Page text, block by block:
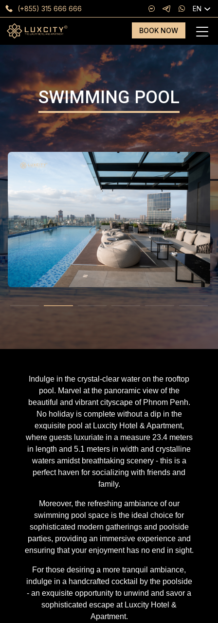
(+855) 315 666 666 EN
BOOK NOW
SWIMMING POOL
Indulge in the crystal-clear water on the rooftop
pool. Marvel at the panoramic view of the
beautiful and vibrant cityscape of Phnom Penh.
No holiday is complete without a dip in the
exquisite pool at Luxcity Hotel & Apartment,
where guests luxuriate in a measure 23.4 meters
in length and 5.1 meters in width and crystalline
waters amidst breathtaking scenery - this is a
perfect haven for socializing with friends and
family.
Moreover, the refreshing ambiance of our
swimming pool space is the ideal choice for
sophisticated modern gatherings and poolside
parties, providing an immersive experience and
ensuring that your enjoyment has no end in sight.
For those desiring a more tranquil ambiance,
indulge in a handcrafted cocktail by the poolside
- an exquisite opportunity to unwind and savor a
sophisticated escape at Luxcity Hotel &
Apartment.